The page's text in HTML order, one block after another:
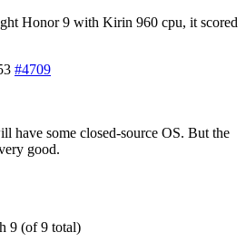
Honor 9 with Kirin 960 cpu, it scored
#4709
have some closed-source OS. But the
good.
9 (of 9 total)